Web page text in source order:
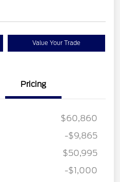
Value Your Trade
Pricing
$60,860
-$9,865
$50,995
-$1,000